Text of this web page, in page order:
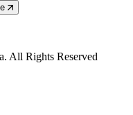
All Rights Reserved